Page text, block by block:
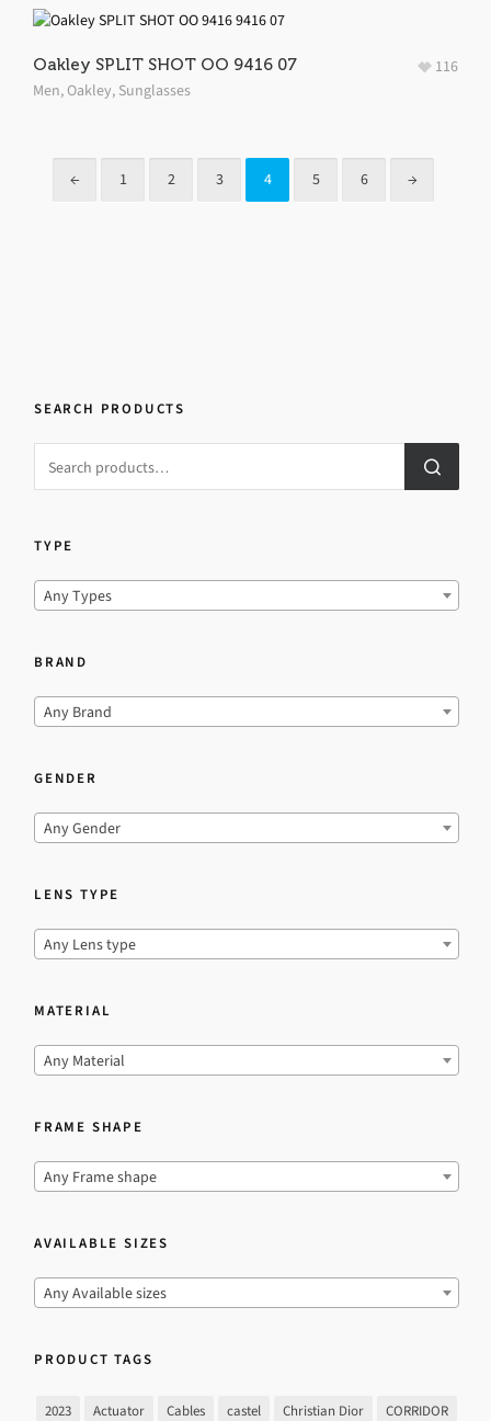
Oakley SPLIT SHOT OO 9416 07
Men,Oakley, Sunglasses
116
← 1 2 3 4 5 6 →
SEARCH PRODUCTS
TYPE
Any Types
BRAND
Any Brand
GENDER
Any Gender
LENS TYPE
Any Lens type
MATERIAL
Any Material
FRAME SHAPE
Any Frame shape
AVAILABLE SIZES
Any Available sizes
PRODUCT TAGS
2023 Actuator Cables castel Christian Dior
CORRIDOR